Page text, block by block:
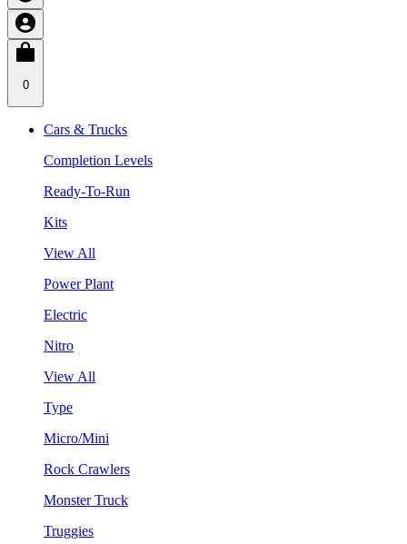
0
Cars & Trucks
Completion Levels
Ready-To-Run
Kits
View All
Power Plant
Electric
Nitro
View All
Type
Micro/Mini
Rock Crawlers
Monster Truck
Truggies